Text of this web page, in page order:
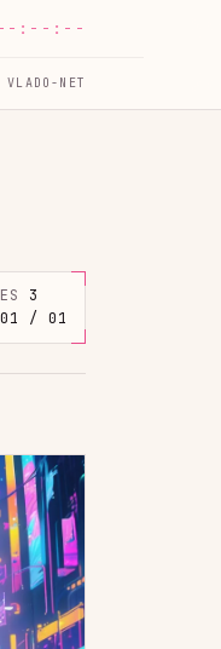
--:--:--
NET
3
01 / 01